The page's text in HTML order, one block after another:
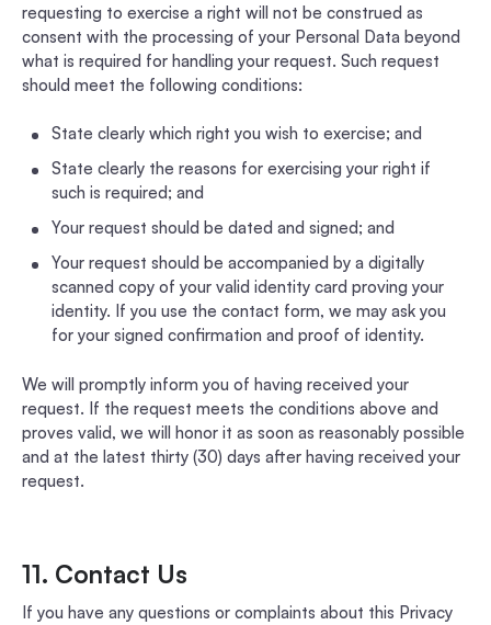
requesting to exercise a right will not be construed as
consent with the processing of your Personal Data beyond
what is required for handling your request. Such request
should meet the following conditions:
State clearly which right you wish to exercise; and
State clearly the reasons for exercising your right if
such is required; and
Your request should be dated and signed; and
Your request should be accompanied by a digitally
scanned copy of your valid identity card proving your
identity. If you use the contact form, we may ask you
for your signed confirmation and proof of identity.
We will promptly inform you of having received your
request. If the request meets the conditions above and
proves valid, we will honor it as soon as reasonably possible
and at the latest thirty (30) days after having received your
request.
11. Contact Us
If you have any questions or complaints about this Privacy